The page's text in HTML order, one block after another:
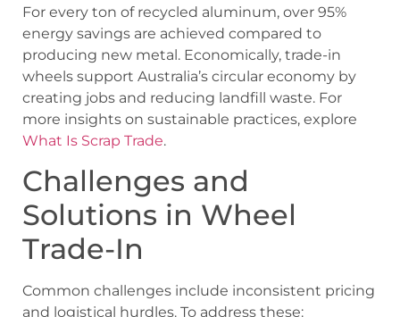
For every ton of recycled aluminum, over 95%
energy savings are achieved compared to
producing new metal. Economically, trade-in
wheels support Australia’s circular economy by
creating jobs and reducing landfill waste. For
more insights on sustainable practices, explore
What Is Scrap Trade.
Challenges and
Solutions in Wheel
Trade-In
Common challenges include inconsistent pricing
and logistical hurdles. To address these: